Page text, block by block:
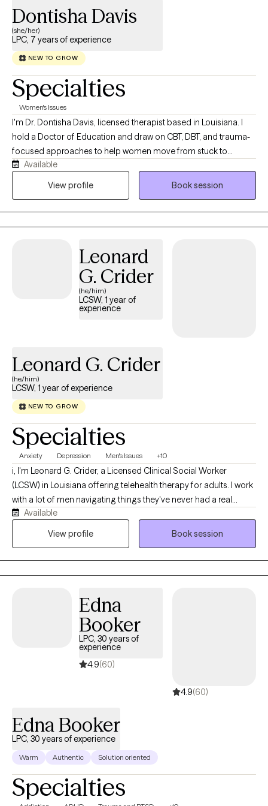
Dontisha Davis
(she/her)
LPC, 7 years of experience
NEW TO GROW
Specialties
Women's Issues
I'm Dr. Dontisha Davis, licensed therapist based in Louisiana. I
hold a Doctor of Education and draw on CBT, DBT, and trauma-
focused approaches to help women move from stuck to
grounded. My work is direct, solution-oriented, and deeply
culturally affirming — because healing looks different
burnout, relationship stress, and trauma that can be hard to put
into words. Many of my clients are new to therapy or haven’t
always felt culturally safe or understood in past spaces. With
me, you don’t have to shrink yourself or explain your whole
identity just to be believed. Together, we’ll work toward you
Available
View profile
Book session
Leonard
G. Crider
(he/him)
LCSW, 1 year of
experience
Leonard G. Crider
(he/him)
LCSW, 1 year of experience
NEW TO GROW
Specialties
Anxiety Depression Men's Issues +10
i, I'm Leonard G. Crider, a Licensed Clinical Social Worker
(LCSW) in Louisiana offering telehealth therapy for adults. I work
with a lot of men navigating things they've never had a real
space to talk through, and I provide LGBTQ+ affirming care for
clients who want a therapist who understands the landscape
work through whatever life is throwing at you right now, rooted in
real respect for who you are.
Available
View profile
Book session
Edna
Booker
LPC, 30 years of
experience
4.9(60)
4.9(60)
Edna Booker
LPC, 30 years of experience
Warm Authentic Solution oriented
Specialties